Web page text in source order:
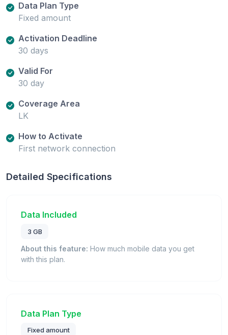
Data Plan Type
Fixed amount
Activation Deadline
30 days
Valid For
30 day
Coverage Area
LK
How to Activate
First network connection
Detailed Specifications
Data Included
3 GB
About this feature: How much mobile data you get
with this plan.
Data Plan Type
Fixed amount